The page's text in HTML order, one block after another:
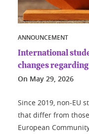
ANNOUNCEMENT
International
changes
On May 29, 2026
Since 2019, non-EU
that differ from
European